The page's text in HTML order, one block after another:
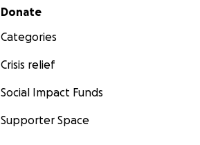
Secondary menu
Donate
Categories
Crisis relief
Social Impact Funds
Supporter Space